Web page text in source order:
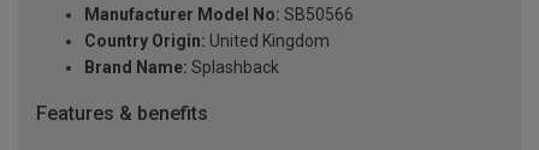
Manufacturer Model No: SB50566
Country Origin: United Kingdom
Brand Name: Splashback
Features & benefits